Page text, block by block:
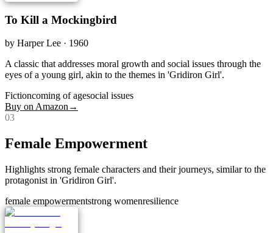
To Kill a Mockingbird
by Harper Lee · 1960
A classic that addresses moral growth and social issues through the
eyes of a young girl, akin to the themes in 'Gridiron Girl'.
Fictioncoming of agesocial issues
Buy on Amazon →
03
Female Empowerment
Highlights strong female characters and their journeys, similar to the
protagonist in 'Gridiron Girl'.
female empowermentstrong womenresilience